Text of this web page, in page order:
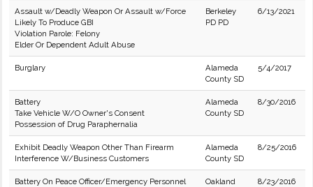
Assault w/Deadly Weapon Or Assault w/Force
Likely To Produce GBI
Violation Parole: Felony
Elder Or Dependent Adult Abuse
Berkeley
PD PD
6/13/2021
Burglary
Alameda
County SD
5/4/2017
Battery
Take Vehicle W/O Owner's Consent
Possession of Drug Paraphernalia
Alameda
County SD
8/30/2016
Exhibit Deadly Weapon Other Than Firearm
Interference W/Business Customers
Alameda
County SD
8/25/2016
Battery On Peace Officer/Emergency Personnel
Oakland
8/23/2016